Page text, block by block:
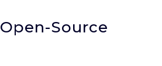
Open-Source